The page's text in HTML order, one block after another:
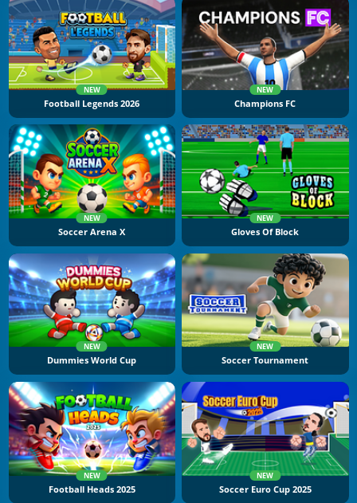
NEW
Football Legends 2026
NEW
Champions FC
NEW
Soccer Arena X
NEW
Gloves Of Block
NEW
Dummies World Cup
NEW
Soccer Tournament
NEW
Football Heads 2025
NEW
Soccer Euro Cup 2025